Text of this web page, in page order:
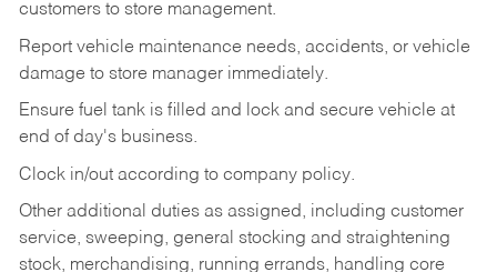
customers to store management.
Report vehicle maintenance needs, accidents, or vehicle
damage to store manager immediately.
Ensure fuel tank is filled and lock and secure vehicle at
end of day's business.
Clock in/out according to company policy.
Other additional duties as assigned, including customer
service, sweeping, general stocking and straightening
stock, merchandising, running errands, handling core